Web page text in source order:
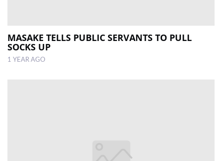
MASAKE TELLS PUBLIC SERVANTS TO PULL
SOCKS UP
1 YEAR AGO